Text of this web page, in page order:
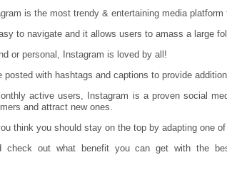
is the most trendy & entertaining media platform
to navigate and it allows users to amass a large
or personal, Instagram is loved by all!
posted with hashtags and captions to provide
active users, Instagram is a proven social
and attract new ones.
think you should stay on the top by adapting one
check out what benefit you can get with the